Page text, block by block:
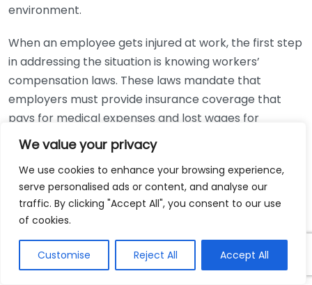
We value your privacy
We use cookies to enhance your browsing experience,
serve personalised ads or content, and analyse our
traffic. By clicking "Accept All", you consent to our use
of cookies.
Customise Reject All Accept All
environment.
When an employee gets injured at work, the first step
in addressing the situation is knowing workers’
compensation laws. These laws mandate that
employers must provide insurance coverage that
pays for medical expenses and lost wages for
employees who suffer job-related injuries. This is a
no-fault system, meaning employees do not have to
prove negligence on the part of their employer to file
a claim.
The legal obligations related to workers’
compensation can vary by state, but employers
typically have the following responsibilities: